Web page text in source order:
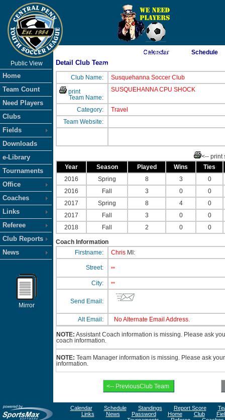
As of 8/9/2026 3:11:46 AM
<-- Click
Public View
Home
Team Count
Need Players
Clubs
Fields
Downloads
e-Library
Tournaments
Office
Coaches
Links
Referee
Club Reports
News
Mirror
Calendar Schedule
Detail Club Team
Club Name:
Susquehanna Soccer Club
print
Team Name:
SUSQUEHANNA CPU SHOCK
Category:
Travel
Team Website:
<-- print
Year
Season Played Wins
Ties
2016
Spring 8 3
0
2016
Fall 3 0
0
2017
Spring 8 4
0
2017
Fall 3 0
0
2018
Fall 2 0 0
Coach Information
Firstname:
Chris MI:
Street: **
City: **
Send Email:
Alt Email: No Alternate Email Address.
NOTE: Assistant Coach information is missing. Please ask
coach information.
NOTE: Team Manager information is missing. Please ask
information.
Calendar Schedule Standings Report Score
Links
News Password Home Club